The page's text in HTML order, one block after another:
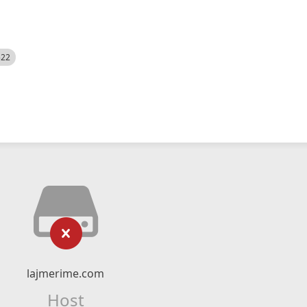
lajmerime.com
Host